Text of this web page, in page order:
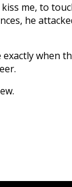
me, to
he
when